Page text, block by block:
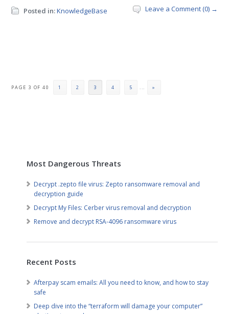
Posted in:KnowledgeBase Leave a Comment (0) →
PAGE 3 OF 40 1 2 3 4 5 ... »
Most Dangerous Threats
Decrypt .zepto file virus: Zepto ransomware removal and
decryption guide
Decrypt My Files: Cerber virus removal and decryption
Remove and decrypt RSA-4096 ransomware virus
Recent Posts
Afterpay scam emails: All you need to know, and how to stay
safe
Deep dive into the “terraform will damage your computer”